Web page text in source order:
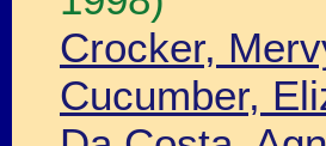
Crocker,
Cucumber,